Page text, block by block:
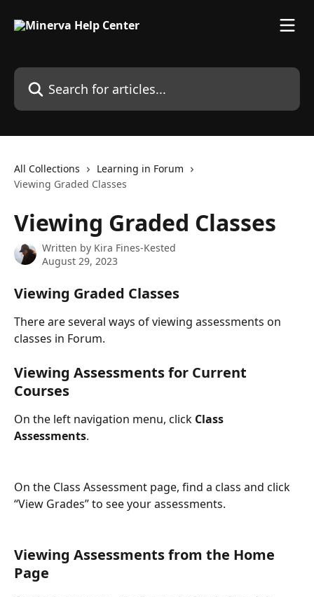
Search for articles...
All Collections
Learning in Forum
Viewing Graded Classes
Viewing Graded Classes
Written by Kira Fines-Kested
August 29, 2023
Viewing Graded Classes
There are several ways of viewing assessments on
classes in Forum.
Viewing Assessments for Current
Courses
On the left navigation menu, click Class
Assessments.
On the Class Assessment page, find a class and click
“View Grades” to see your assessments.
Viewing Assessments from the Home
Page